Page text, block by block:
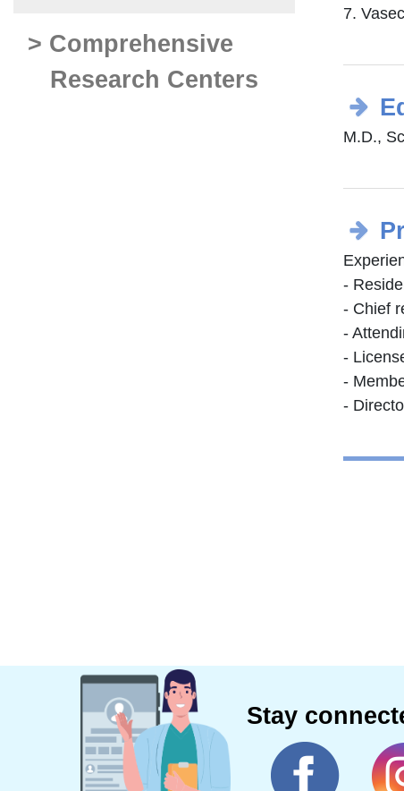
> Comprehensive
Research Centers
7.
M.D.,
-
- Chief
-
-
-
-
Stay